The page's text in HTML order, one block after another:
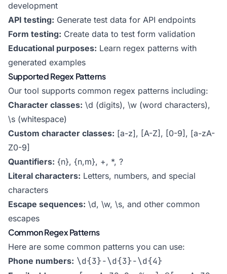
development
API testing: Generate test data for API endpoints
Form testing: Create data to test form validation
Educational purposes: Learn regex patterns with
generated examples
Supported Regex Patterns
Our tool supports common regex patterns including:
Character classes: \d (digits), \w (word characters),
\s (whitespace)
Custom character classes: [a-z], [A-Z], [0-9], [a-zA-
Z0-9]
Quantifiers: {n}, {n,m}, +, *, ?
Literal characters: Letters, numbers, and special
characters
Escape sequences: \d, \w, \s, and other common
escapes
Common Regex Patterns
Here are some common patterns you can use:
Phone numbers: \d{3}-\d{3}-\d{4}